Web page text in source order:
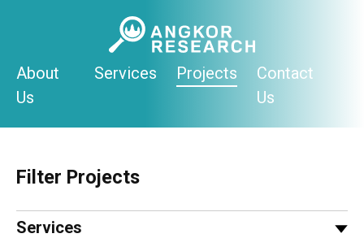
About
Us
Services Projects
Contact
Us
Filter Projects
Services